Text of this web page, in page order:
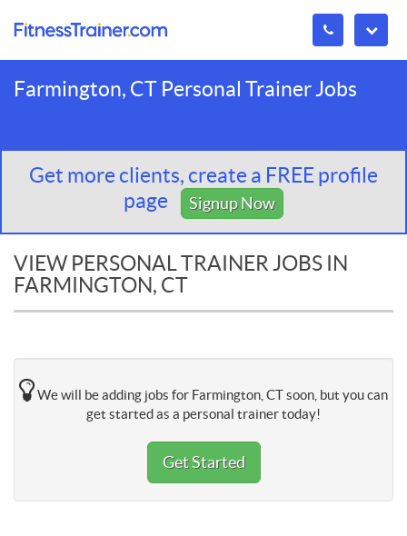
Farmington, CT Personal Trainer Jobs
Get more clients, create a FREE profile
page
Signup Now
VIEW PERSONAL TRAINER JOBS IN
FARMINGTON, CT
We will be adding jobs for Farmington, CT soon, but you can
get started as a personal trainer today!
Get Started